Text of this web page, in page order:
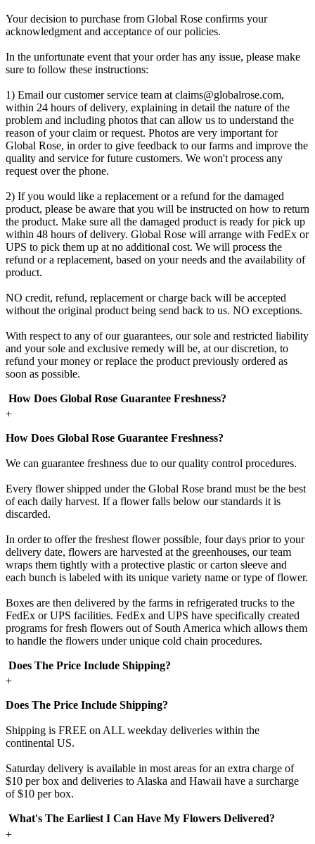
Your decision to purchase from Global Rose confirms your
acknowledgment and acceptance of our policies.
In the unfortunate event that your order has any issue, please make
sure to follow these instructions:
1) Email our customer service team at claims@globalrose.com,
within 24 hours of delivery, explaining in detail the nature of the
problem and including photos that can allow us to understand the
reason of your claim or request. Photos are very important for
Global Rose, in order to give feedback to our farms and improve the
quality and service for future customers. We won't process any
request over the phone.
2) If you would like a replacement or a refund for the damaged
product, please be aware that you will be instructed on how to return
the product. Make sure all the damaged product is ready for pick up
within 48 hours of delivery. Global Rose will arrange with FedEx or
UPS to pick them up at no additional cost. We will process the
refund or a replacement, based on your needs and the availability of
product.
NO credit, refund, replacement or charge back will be accepted
without the original product being send back to us. NO exceptions.
With respect to any of our guarantees, our sole and restricted liability
and your sole and exclusive remedy will be, at our discretion, to
refund your money or replace the product previously ordered as
soon as possible.
How Does Global Rose Guarantee Freshness?
+
How Does Global Rose Guarantee Freshness?
We can guarantee freshness due to our quality control procedures.
Every flower shipped under the Global Rose brand must be the best
of each daily harvest. If a flower falls below our standards it is
discarded.
In order to offer the freshest flower possible, four days prior to your
delivery date, flowers are harvested at the greenhouses, our team
wraps them tightly with a protective plastic or carton sleeve and
each bunch is labeled with its unique variety name or type of flower.
Boxes are then delivered by the farms in refrigerated trucks to the
FedEx or UPS facilities. FedEx and UPS have specifically created
programs for fresh flowers out of South America which allows them
to handle the flowers under unique cold chain procedures.
Does The Price Include Shipping?
+
Does The Price Include Shipping?
Shipping is FREE on ALL weekday deliveries within the
continental US.
Saturday delivery is available in most areas for an extra charge of
$10 per box and deliveries to Alaska and Hawaii have a surcharge
of $10 per box.
What's The Earliest I Can Have My Flowers Delivered?
+